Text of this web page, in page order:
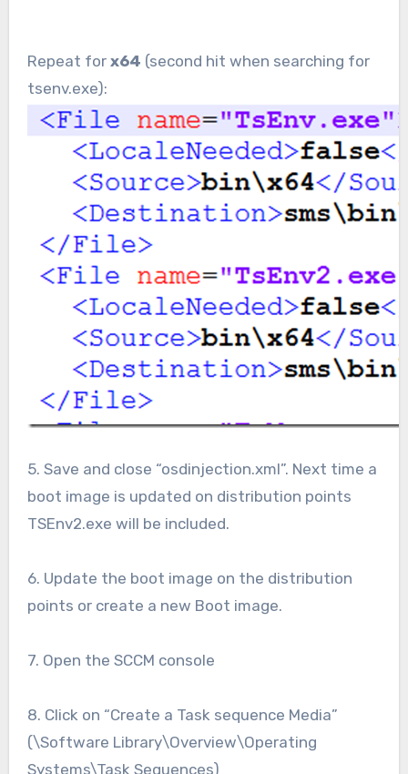
Repeat for x64 (second hit when searching for
tsenv.exe):
5. Save and close “osdinjection.xml”. Next time a
boot image is updated on distribution points
TSEnv2.exe will be included.
6. Update the boot image on the distribution
points or create a new Boot image.
7. Open the SCCM console
8. Click on “Create a Task sequence Media”
(\Software Library\Overview\Operating
Systems\Task Sequences)